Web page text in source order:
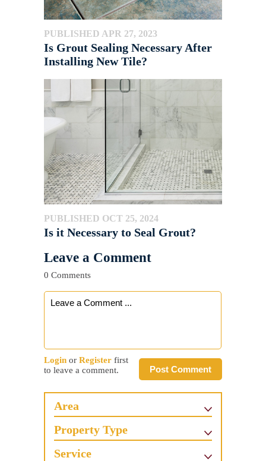
PUBLISHED APR 27, 2023
Is Grout Sealing Necessary After
Installing New Tile?
PUBLISHED OCT 25, 2024
Is it Necessary to Seal Grout?
Leave a Comment
0 Comments
Post Comment
Login or Register first
to leave a comment.
Area
Property Type
Service